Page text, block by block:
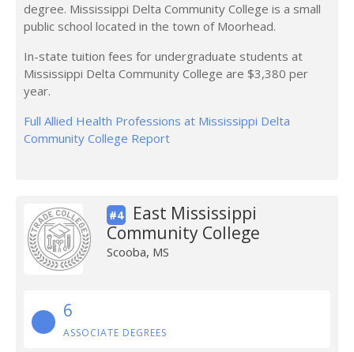
degree. Mississippi Delta Community College is a small
public school located in the town of Moorhead.
In-state tuition fees for undergraduate students at
Mississippi Delta Community College are $3,380 per
year.
Full Allied Health Professions at Mississippi Delta
Community College Report
#4
East Mississippi
Community College
Scooba, MS
6
ASSOCIATE DEGREES